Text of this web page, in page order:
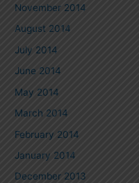
November 2014
August 2014
July 2014
June 2014
May 2014
March 2014
February 2014
January 2014
December 2013